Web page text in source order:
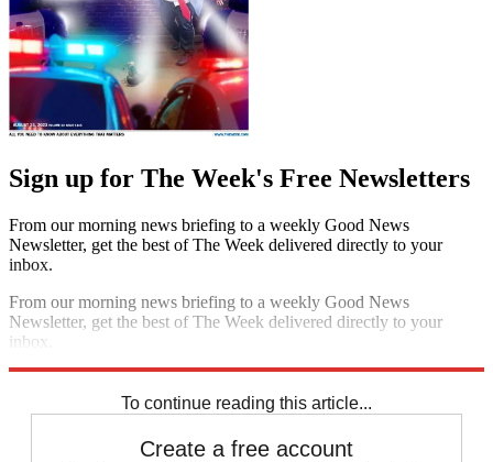
Sign up for The Week's Free Newsletters
From our morning news briefing to a weekly Good News
Newsletter, get the best of The Week delivered directly to your
inbox.
From our morning news briefing to a weekly Good News
Newsletter, get the best of The Week delivered directly to your
inbox.
To continue reading this article...
Create a free account